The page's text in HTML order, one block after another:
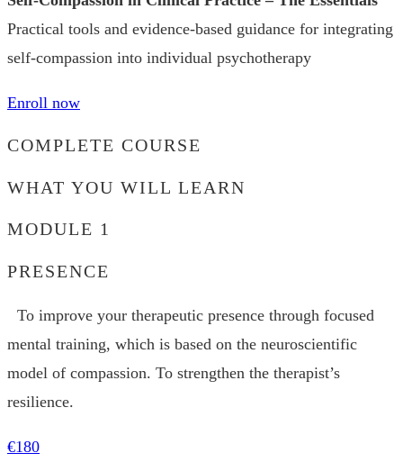
Practical tools and evidence-based guidance for integrating
self-compassion into individual psychotherapy
Enroll now
COMPLETE COURSE
WHAT YOU WILL LEARN
MODULE 1
PRESENCE
To improve your therapeutic presence through focused
mental training, which is based on the neuroscientific
model of compassion. To strengthen the therapist’s
resilience.
€180